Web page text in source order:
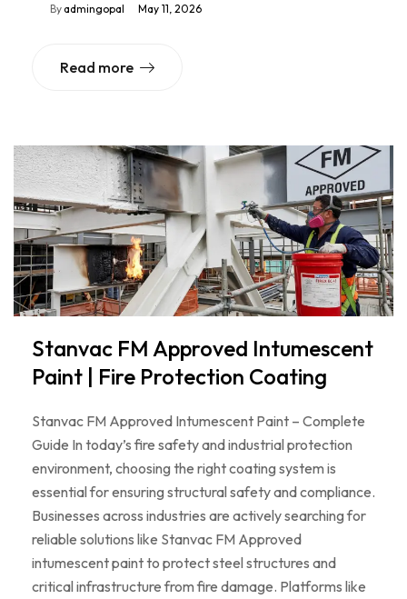
By admingopal May 11, 2026
Read more
Stanvac FM Approved Intumescent
Paint | Fire Protection Coating
Stanvac FM Approved Intumescent Paint – Complete
Guide In today’s fire safety and industrial protection
environment, choosing the right coating system is
essential for ensuring structural safety and compliance.
Businesses across industries are actively searching for
reliable solutions like Stanvac FM Approved
intumescent paint to protect steel structures and
critical infrastructure from fire damage. Platforms like